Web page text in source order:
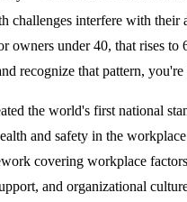
challenges interfere with
owners under 40, that rises to
recognize that pattern,
the world's first national
and safety in the
covering workplace
and organizational